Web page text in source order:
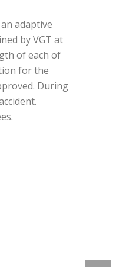
adaptive
by VGT at
of each of
for the
During